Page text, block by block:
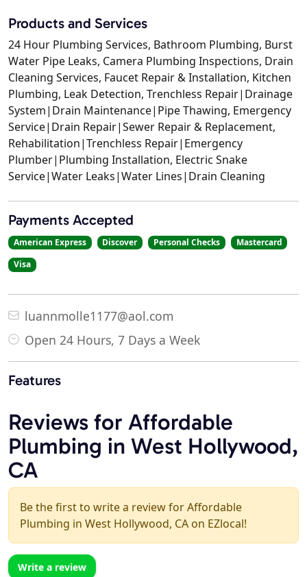
Products and Services
24 Hour Plumbing Services, Bathroom Plumbing, Burst
Water Pipe Leaks, Camera Plumbing Inspections, Drain
Cleaning Services, Faucet Repair & Installation, Kitchen
Plumbing, Leak Detection, Trenchless Repair|Drainage
System|Drain Maintenance|Pipe Thawing, Emergency
Service|Drain Repair|Sewer Repair & Replacement,
Rehabilitation|Trenchless Repair|Emergency
Plumber|Plumbing Installation, Electric Snake
Service|Water Leaks|Water Lines|Drain Cleaning
Payments Accepted
American Express Discover Personal Checks
Mastercard
Visa
luannmolle1177@aol.com
Open 24 Hours, 7 Days a Week
Features
Reviews for Affordable
Plumbing in West Hollywood,
CA
Be the first to write a review for Affordable
Plumbing in West Hollywood, CA on EZlocal!
Write a review